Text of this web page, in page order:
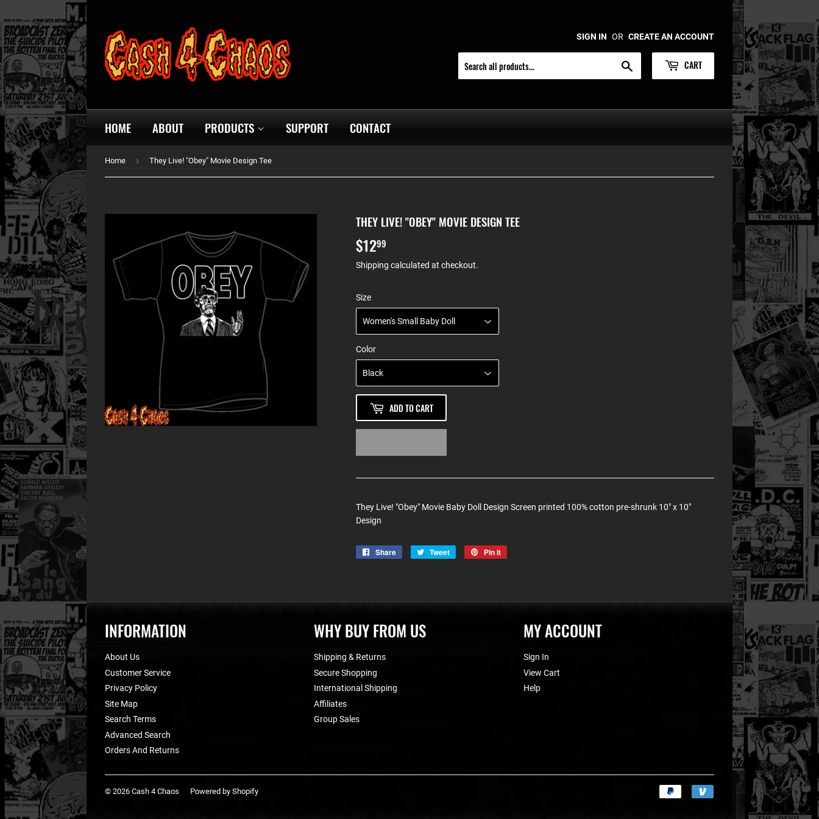
SIGN IN OR CREATE AN ACCOUNT
CART
HOME ABOUT PRODUCTS SUPPORT CONTACT
Home › They Live! "Obey" Movie Design Tee
THEY LIVE! "OBEY" MOVIE DESIGN TEE
$1299
Shipping calculated at checkout.
Size
Color
ADD TO CART
They Live! "Obey" Movie Baby Doll Design Screen printed 100% cotton pre-shrunk 10" x 10"
Design
Share
Share
Tweet
Tweet
Pin it
INFORMATION
About Us
Customer Service
Privacy Policy
Site Map
Search Terms
Advanced Search
Orders And Returns
WHY BUY FROM US
Shipping & Returns
Secure Shopping
International Shipping
Affiliates
Group Sales
MY ACCOUNT
Sign In
View Cart
Help
© 2026 Cash 4 Chaos Powered by Shopify